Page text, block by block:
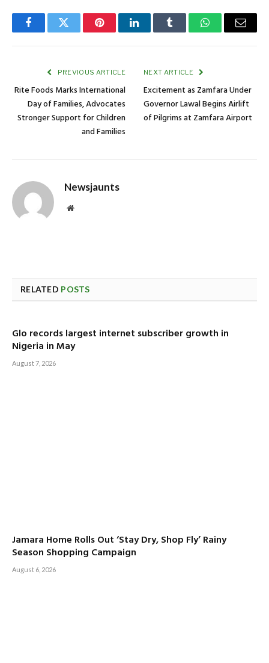
FacebookTwitter PinterestLinkedInTumblr WhatsAppEmail
PREVIOUS ARTICLE
Rite Foods Marks International
Day of Families, Advocates
Stronger Support for Children
and Families
NEXT ARTICLE
Excitement as Zamfara Under
Governor Lawal Begins Airlift
of Pilgrims at Zamfara Airport
Newsjaunts
Website
RELATED POSTS
Glo records largest internet subscriber growth in
Nigeria in May
August 7, 2026
Jamara Home Rolls Out ‘Stay Dry, Shop Fly’ Rainy
Season Shopping Campaign
August 6, 2026